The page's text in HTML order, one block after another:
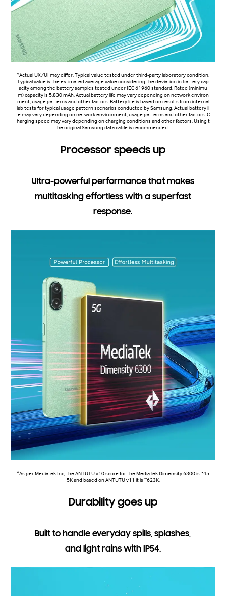
*Actual UX/UI may differ. Typical value tested under third-party laboratory condition.
Typical value is the estimated average value considering the deviation in battery cap
acity among the battery samples tested under IEC 61960 standard. Rated (minimu
m) capacity is 5,830 mAh. Actual battery life may vary depending on network environ
ment, usage patterns and other factors. Battery life is based on results from internal
lab tests for typical usage pattern scenarios conducted by Samsung. Actual battery li
fe may vary depending on network environment, usage patterns and other factors. C
harging speed may vary depending on charging conditions and other factors. Using t
he original Samsung data cable is recommended.
Processor speeds up
Ultra-powerful performance that makes
multitasking effortless with a superfast
response.
*As per Mediatek Inc, the ANTUTU v10 score for the MediaTek Dimensity 6300 is ~45
5K and based on ANTUTU v11 it is ~623K.
Durability goes up
Built to handle everyday spills, splashes,
and light rains with IP54.